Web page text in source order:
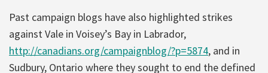
Past campaign blogs have also highlighted strikes
against Vale in Voisey’s Bay in Labrador,
http://canadians.org/campaignblog/?p=5874, and in
Sudbury, Ontario where they sought to end the defined